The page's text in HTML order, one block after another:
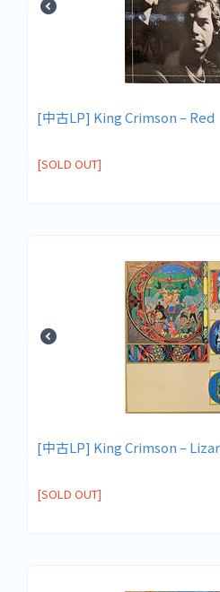
[中古LP] King Crimson – Red
[SOLD OUT]
[中古LP] King Crimson –
[SOLD OUT]